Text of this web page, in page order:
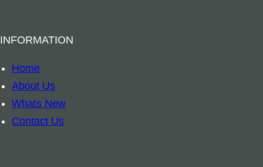
u
d
d
h
a
INFORMATION
Home
About Us
Whats New
Contact Us